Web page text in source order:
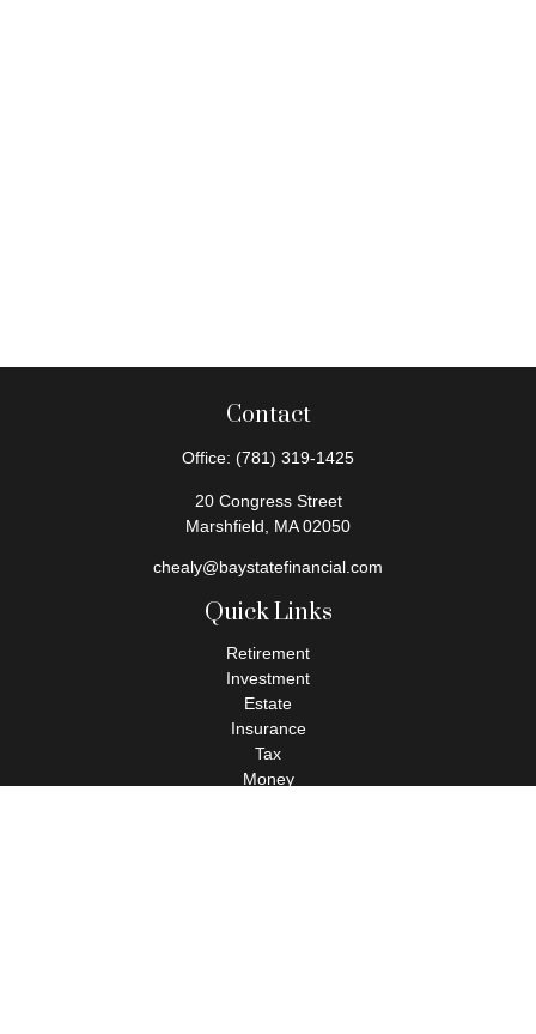
Contact
Office: (781) 319-1425
20 Congress Street
Marshfield,
MA 02050
chealy@baystatefinancial.com
Quick Links
Retirement
Investment
Estate
Insurance
Tax
Money